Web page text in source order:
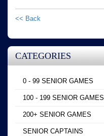
<< Back
CATEGORIES
0 - 99 SENIOR GAMES
100 - 199 SENIOR GAMES
200+ SENIOR GAMES
SENIOR CAPTAINS